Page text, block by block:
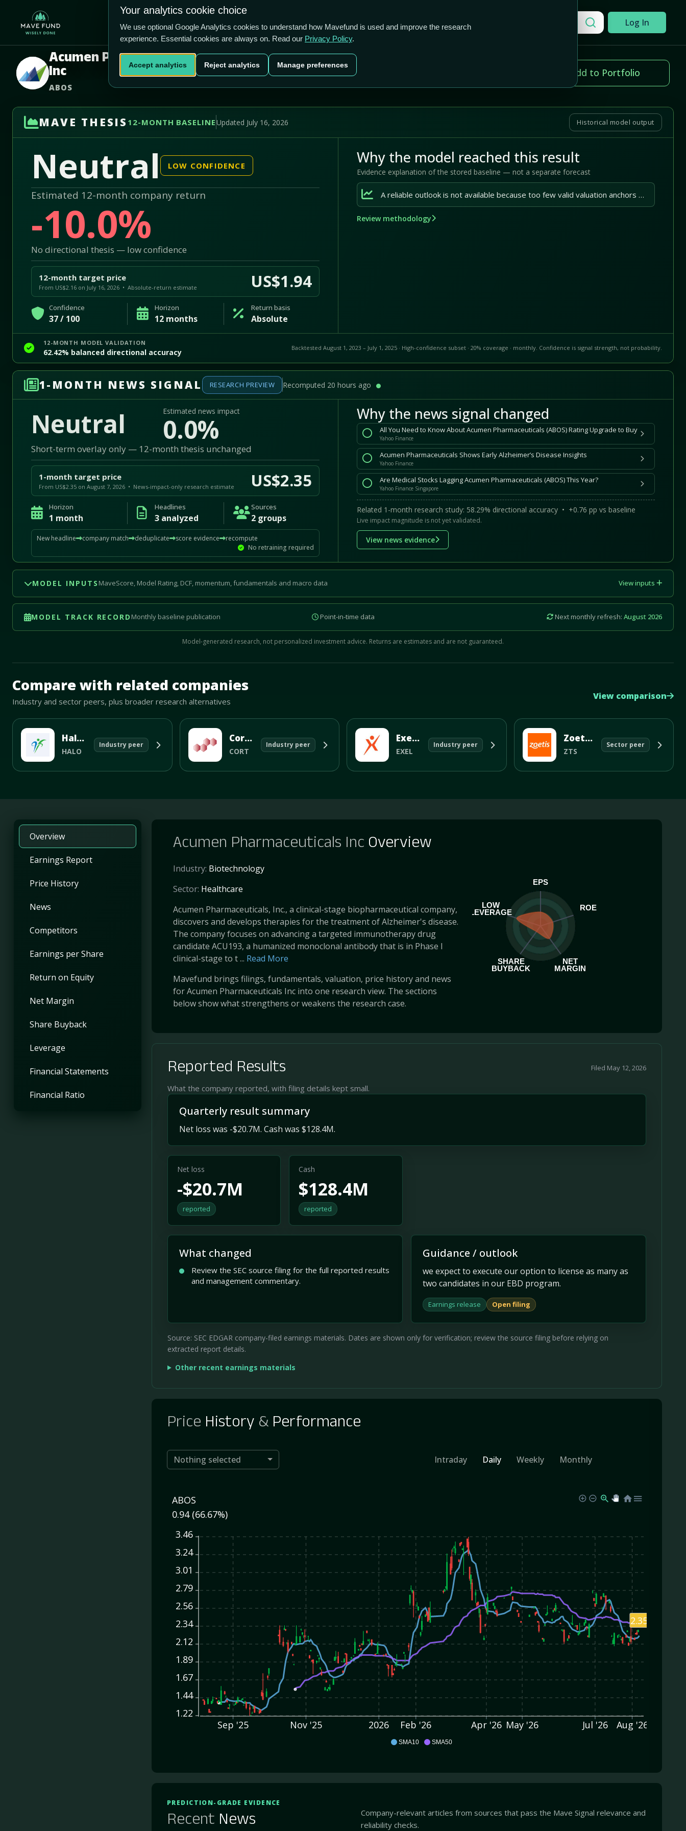
Home Products Plans Blog Contact Log In
Acumen Pharmaceuticals
Inc
ABOS
Last price
US$2.35
Market cap
US$190.0m Add to Portfolio
MAVE THESIS 12-MONTH BASELINEUpdated July 16, 2026 Historical model output
Neutral LOW CONFIDENCE
Estimated 12-month company return
-10.0%
No directional thesis — low confidence
12-month target price
From US$2.16 on July 16, 2026 • Absolute-return estimate US$1.94
Confidence
37 / 100
Horizon
12 months
Return basis
Absolute
Why the model reached this result
Evidence explanation of the stored baseline — not a separate forecast
A reliable outlook is not available because too few valid valuation anchors are available.
Review methodology
12-MONTH MODEL VALIDATION
62.42% balanced directional accuracy Backtested August 1, 2023 – July 1, 2025 · High-confidence subset · 20% coverage · monthly. Confidence is signal strength, not probability.
1-MONTH NEWS SIGNAL RESEARCH PREVIEW Recomputed 20 hours ago
Neutral Estimated news impact
0.0%
Short-term overlay only — 12-month thesis unchanged
1-month target price
From US$2.35 on August 7, 2026 • News-impact-only research estimate US$2.35
Horizon
1 month
Headlines
3 analyzed
Sources
2 groups
New headline company match deduplicate score evidence
recompute
No retraining required
Why the news signal changed
All You Need to Know About Acumen Pharmaceuticals (ABOS) Rating Upgrade to Buy
Yahoo Finance
Acumen Pharmaceuticals Shows Early Alzheimer’s Disease Insights
Yahoo Finance
Are Medical Stocks Lagging Acumen Pharmaceuticals (ABOS) This Year?
Yahoo Finance Singapore
Related 1-month research study: 58.29% directional accuracy • +0.76 pp vs baseline
Live impact magnitude is not yet validated.
View news evidence
MODEL INPUTS MaveScore, Model Rating, DCF, momentum, fundamentals and macro data View inputs
MODEL TRACK RECORD Monthly baseline publication Point-in-time data Next monthly refresh: August 2026
Model-generated research, not personalized investment advice. Returns are estimates and are not guaranteed.
Mave Thesis and one-month news research signal loaded.
Compare with related companies
Industry and sector peers, plus broader research alternatives View comparison
Halozyme Therapeutics Inc
HALO
Industry peer
Corcept Therapeutics Incorporated
CORT
Industry peer
Exelixis Inc
EXEL
Industry peer
Zoetis Inc
ZTS
Sector peer
Overview
Earnings Report
Price History
News
Competitors
Earnings per Share
Return on Equity
Net Margin
Share Buyback
Leverage
Financial Statements
Financial Ratio
Acumen Pharmaceuticals Inc Overview
Industry: Biotechnology
Sector: Healthcare
Acumen Pharmaceuticals, Inc., a clinical-stage biopharmaceutical company,
discovers and develops therapies for the treatment of Alzheimer's disease.
The company focuses on advancing a targeted immunotherapy drug
candidate ACU193, a humanized monoclonal antibody that is in Phase I
clinical-stage to t ... Read More
Mavefund brings filings, fundamentals, valuation, price history and news
for Acumen Pharmaceuticals Inc into one research view. The sections
below show what strengthens or weakens the research case.
EPS
ROE
NET
MARGIN
SHARE
BUYBACK
LOW
LEVERAGE
Reported Results
What the company reported, with filing details kept small.
Filed May 12, 2026
Quarterly result summary
Net loss was -$20.7M. Cash was $128.4M.
Net loss
-$20.7M
reported
Cash
$128.4M
reported
What changed
Review the SEC source filing for the full reported results
and management commentary.
Guidance / outlook
we expect to execute our option to license as many as
two candidates in our EBD program.
Earnings release Open filing
Source: SEC EDGAR company-filed earnings materials. Dates are shown only for verification; review the source filing before relying on
extracted report details.
Other recent earnings materials
Price History &Performance
Nothing selected Intraday Daily Weekly Monthly
SMA10 SMA50
ABOS
0.94 (66.67%)
3.46
3.24
3.01
2.79
2.56
2.34
2.12
1.89
1.67
1.44
1.22
Sep '25
Nov '25 2026 Feb '26 Apr '26 May '26 Jul '26 Aug '26
2.35
PREDICTION-GRADE EVIDENCE
Recent News
Company-relevant articles from sources that pass the Mave Signal relevance and
reliability checks.
US$2.35 US$190.0m 9.07%
Your analytics cookie choice
We use optional Google Analytics cookies to understand how Mavefund is used and improve the research
experience. Essential cookies are always on. Read our Privacy Policy.
Accept analytics Reject analytics Manage preferences